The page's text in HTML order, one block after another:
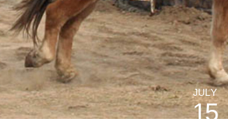
JULY
15